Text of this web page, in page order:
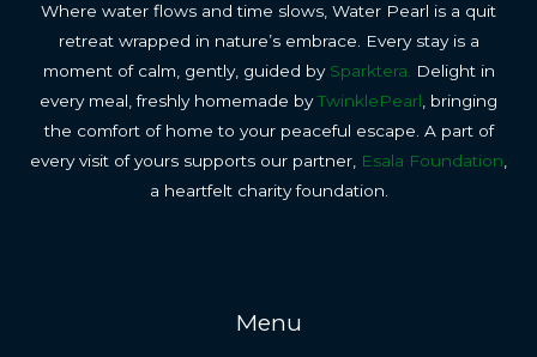
Where water flows and time slows, Water Pearl is a quit
retreat wrapped in nature’s embrace. Every stay is a
moment of calm, gently, guided by Sparktera.
Delight in
every meal, freshly homemade byTwinklePearl , bringing
the comfort of home to your peaceful escape. A part of
every visit of yours supports our partner, Esala Foundation
a heartfelt charity foundation.
Menu